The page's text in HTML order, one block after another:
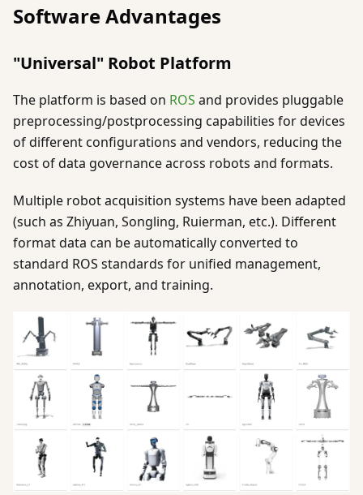
Software Advantages
"Universal" Robot Platform
The platform is based on ROS and provides pluggable
preprocessing/postprocessing capabilities for devices
of different configurations and vendors, reducing the
cost of data governance across robots and formats.
Multiple robot acquisition systems have been adapted
(such as Zhiyuan, Songling, Ruierman, etc.). Different
format data can be automatically converted to
standard ROS standards for unified management,
annotation, export, and training.